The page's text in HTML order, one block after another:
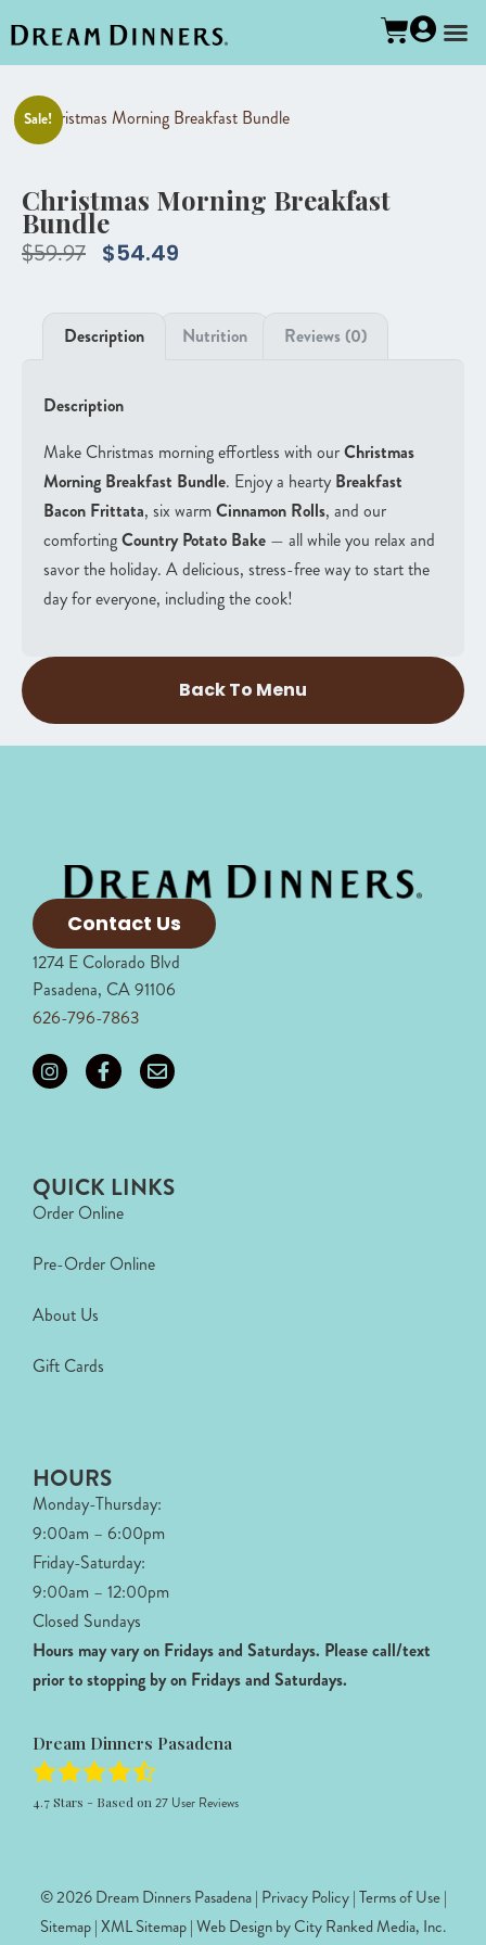
Sale!
Christmas Morning Breakfast
Bundle
$59.97 $54.49
Description Nutrition Reviews (0)
Description
Make Christmas morning effortless with ourChristmas
Morning Breakfast Bundle. Enjoy a hearty Breakfast
Bacon Frittata, six warm Cinnamon Rolls, and our
comfortingCountry Potato Bake — all while you relax and
savor the holiday. A delicious, stress-free way to start the
day for everyone, including the cook!
Back To Menu
Contact Us
1274 E Colorado Blvd
Pasadena, CA 91106
626-796-7863
QUICK LINKS
Order Online
Pre-Order Online
About Us
Gift Cards
HOURS
Monday-Thursday:
9:00am – 6:00pm
Friday-Saturday:
9:00am – 12:00pm
Closed Sundays
Hours may vary on Fridays and Saturdays. Please call/text
prior to stopping by on Fridays and Saturdays.
Dream Dinners Pasadena
4.7Stars - Based on 27 User Reviews
© 2026 Dream Dinners Pasadena | Privacy Policy|Terms of Use|
Sitemap|XML Sitemap| Web Design byCity Ranked Media, Inc.